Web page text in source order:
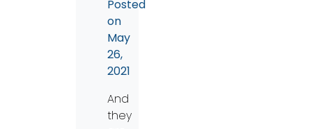
Posted
on
May
26,
2021
And
they